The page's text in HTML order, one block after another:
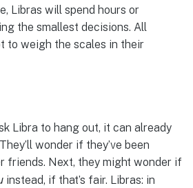
Libras will spend hours or
the smallest decisions. All
to weigh the scales in their
Libra to hang out, it can already
wonder if they’ve been
friends. Next, they might wonder if
instead, if that’s fair. Libras: in